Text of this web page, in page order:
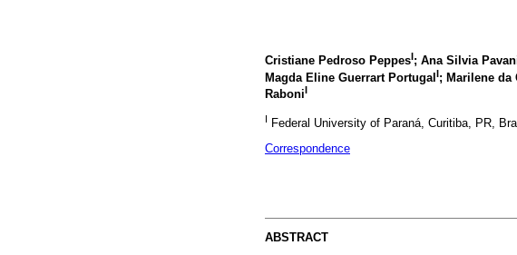
Cristiane Pedroso PeppesI; Ana Silvia
Magda Eline Guerrart PortugalI; Marilene da
RaboniI
I Federal University of Paraná, Curitiba, PR,
Correspondence
ABSTRACT